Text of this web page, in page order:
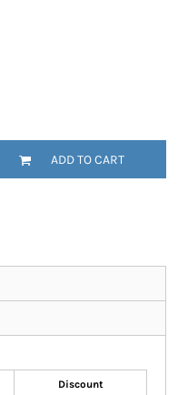
ADD TO CART
Discount